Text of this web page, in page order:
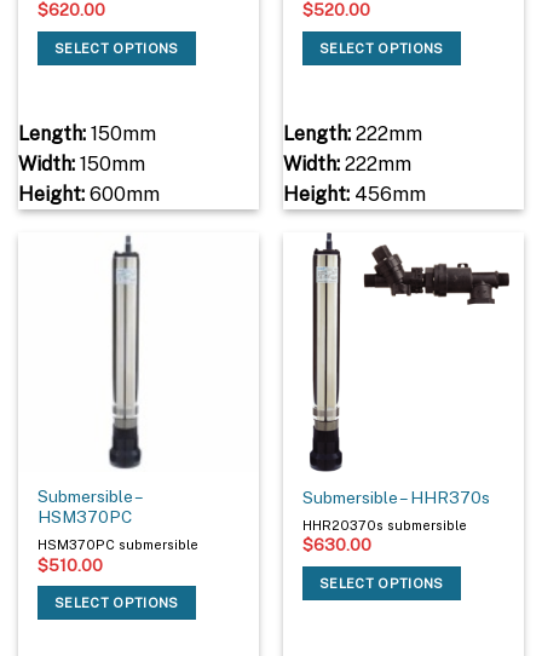
$620.00
SELECT OPTIONS
Length:150mm
Width:150mm
Height:600mm
$520.00
SELECT OPTIONS
Length:222mm
Width:222mm
Height:456mm
Submersible –
HSM370PC
HSM370PC submersible
$510.00
SELECT OPTIONS
Submersible – HHR370s
HHR20370s submersible
$630.00
SELECT OPTIONS